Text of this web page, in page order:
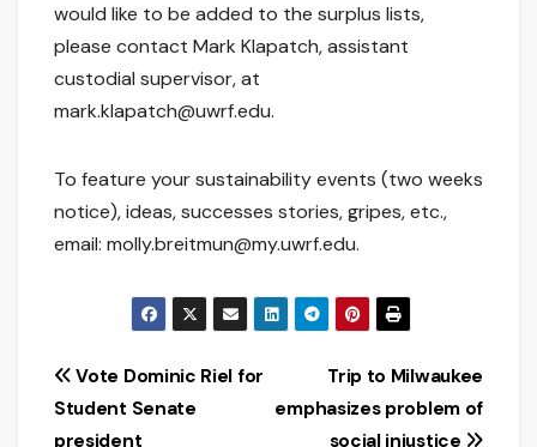
would like to be added to the surplus lists,
please contact Mark Klapatch, assistant
custodial supervisor, at
mark.klapatch@uwrf.edu.
To feature your sustainability events (two weeks
notice), ideas, successes stories, gripes, etc.,
email: molly.breitmun@my.uwrf.edu.
Post
navigation
Trip to Milwaukee
emphasizes problem of
social injustice
Vote Dominic Riel for
Student Senate
president